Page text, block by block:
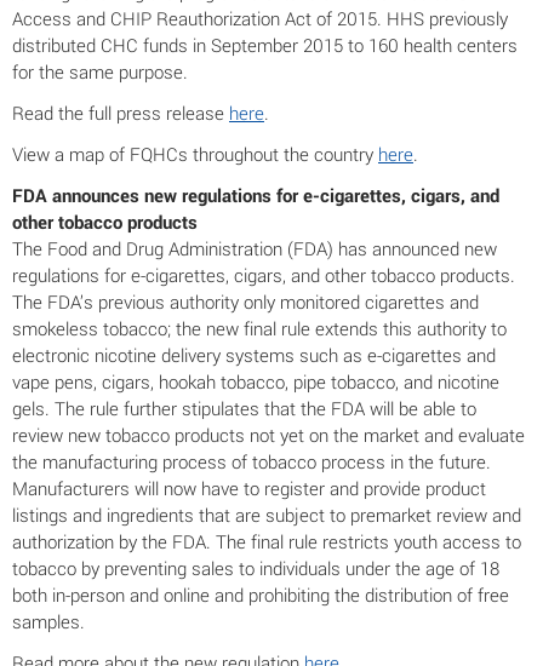
Access and CHIP Reauthorization Act of 2015. HHS previously
distributed CHC funds in September 2015 to 160 health centers
for the same purpose.
Read the full press release here.
View a map of FQHCs throughout the country here.
FDA announces new regulations for e-cigarettes, cigars, and
other tobacco products
The Food and Drug Administration (FDA) has announced new
regulations for e-cigarettes, cigars, and other tobacco products.
The FDA’s previous authority only monitored cigarettes and
smokeless tobacco; the new final rule extends this authority to
electronic nicotine delivery systems such as e-cigarettes and
vape pens, cigars, hookah tobacco, pipe tobacco, and nicotine
gels. The rule further stipulates that the FDA will be able to
review new tobacco products not yet on the market and evaluate
the manufacturing process of tobacco process in the future.
Manufacturers will now have to register and provide product
listings and ingredients that are subject to premarket review and
authorization by the FDA. The final rule restricts youth access to
tobacco by preventing sales to individuals under the age of 18
both in-person and online and prohibiting the distribution of free
samples.